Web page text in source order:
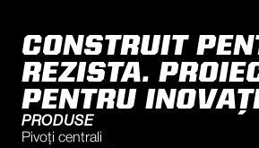
CONSTRUIT
REZISTA.
PENTRU
PRODUSE
Pivoți centrali